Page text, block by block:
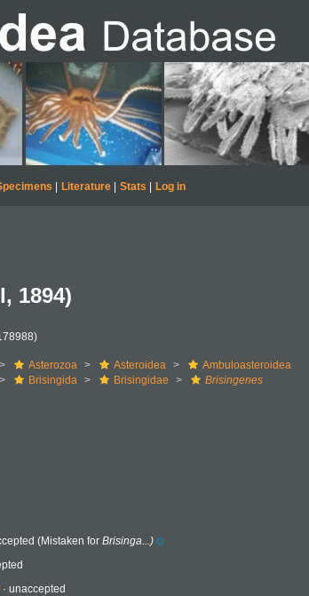
Literature| Stats Log in
1894)
Asterozoa Asteroidea
Ambuloasteroidea
Brisingida Brisingidae
Brisingenes
(Mistaken for Brisinga...)
· unaccepted